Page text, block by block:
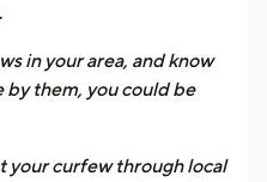
in your area, and know
by them, you could be
your curfew through local